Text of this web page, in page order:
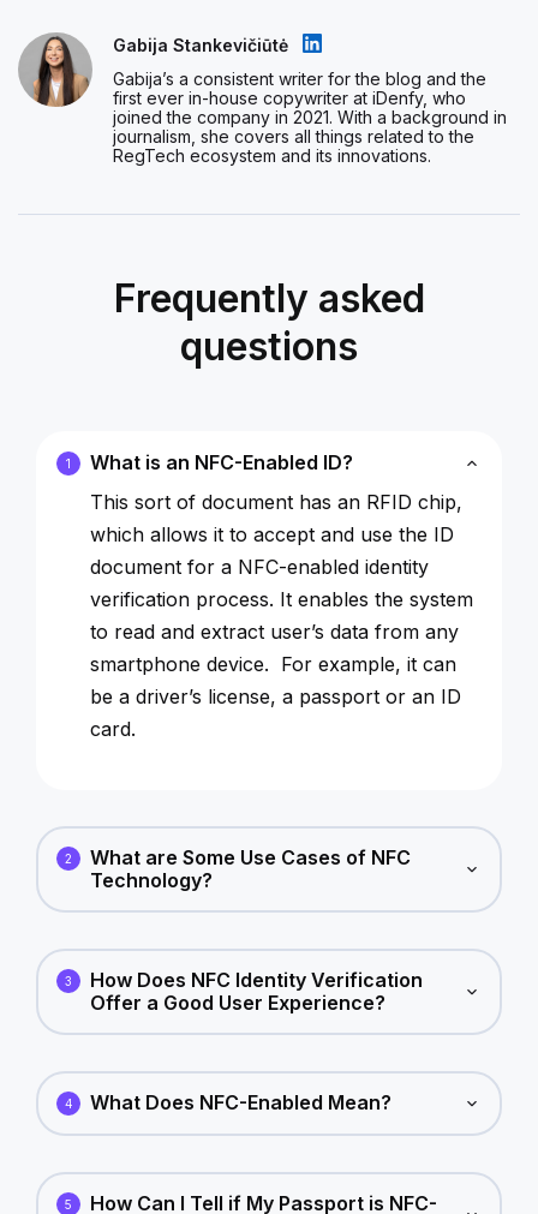
Gabija Stankevičiūtė
Gabija’s a consistent writer for the blog and the
first ever in-house copywriter at iDenfy, who
joined the company in 2021. With a background in
journalism, she covers all things related to the
RegTech ecosystem and its innovations.
Frequently asked
questions
1
What is an NFC-Enabled ID?
This sort of document has an RFID chip,
which allows it to accept and use the ID
document for a NFC-enabled identity
verification process. It enables the system
to read and extract user’s data from any
smartphone device. For example, it can
be a driver’s license, a passport or an ID
card.
2
What are Some Use Cases of NFC
Technology?
3
How Does NFC Identity Verification
Offer a Good User Experience?
4 What Does NFC-Enabled Mean?
5 How Can I Tell if My Passport is NFC-